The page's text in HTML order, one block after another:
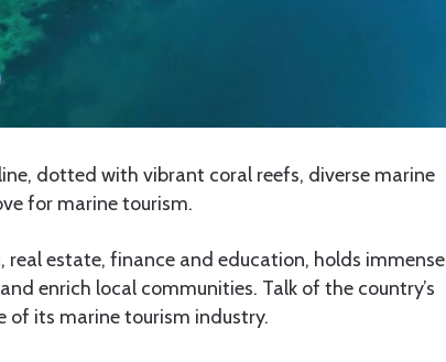
dotted with vibrant coral reefs, diverse marine
for marine tourism.
estate, finance and education, holds immense
enrich local communities. Talk of the country’s
of its marine tourism industry.